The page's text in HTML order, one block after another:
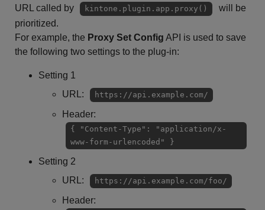
URL called by
kintone.plugin.app.proxy()
will be
prioritized.
For example, the Proxy Set Config API is used to save
the following two settings to the plug-in:
Setting 1
URL:
https://api.example.com/
Header:
{ "Content-Type": "application/x-
www-form-urlencoded" }
Setting 2
URL:
https://api.example.com/foo/
Header: